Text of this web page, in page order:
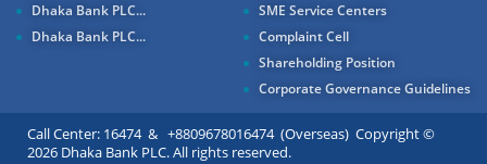
Dhaka Bank PLC...
Dhaka Bank PLC...
SME Service Centers
Complaint Cell
Shareholding Position
Corporate Governance Guidelines
Call Center: 16474 & +8809678016474 (Overseas) Copyright ©
2026 Dhaka Bank PLC. All rights reserved.